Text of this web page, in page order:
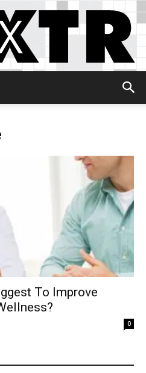
To Improve
0